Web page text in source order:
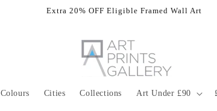
Extra 20% OFF Eligible Framed Wall Art
Colours Cities Collections Art Under £90